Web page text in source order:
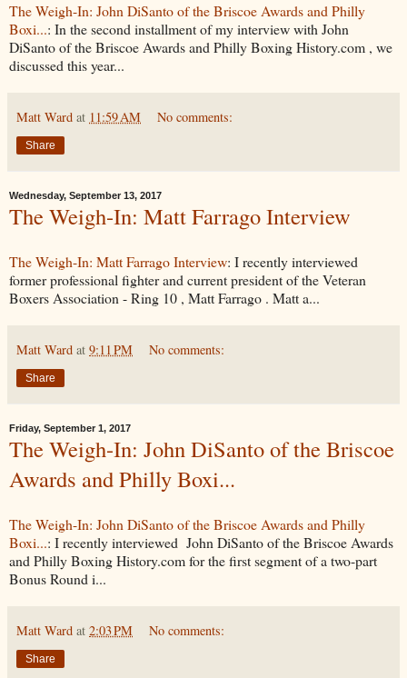
The Weigh-In: John DiSanto of the Briscoe Awards and Philly
Boxi...: In the second installment of my interview with John
DiSanto of the Briscoe Awards and Philly Boxing History.com , we
discussed this year...
Matt Ward at 11:59 AM No comments:
Share
Wednesday, September 13, 2017
The Weigh-In: Matt Farrago Interview
The Weigh-In: Matt Farrago Interview: I recently interviewed
former professional fighter and current president of the Veteran
Boxers Association - Ring 10 , Matt Farrago . Matt a...
Matt Ward at 9:11 PM No comments:
Share
Friday, September 1, 2017
The Weigh-In: John DiSanto of the Briscoe
Awards and Philly Boxi...
The Weigh-In: John DiSanto of the Briscoe Awards and Philly
Boxi...: I recently interviewed John DiSanto of the Briscoe Awards
and Philly Boxing History.com for the first segment of a two-part
Bonus Round i...
Matt Ward at 2:03 PM No comments:
Share